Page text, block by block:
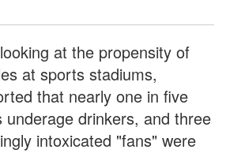
at the propensity of
at sports stadiums,
that nearly one in five
underage drinkers, and three
intoxicated "fans" were